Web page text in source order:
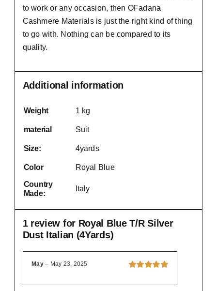
to work or any occasion, then OFadana
Cashmere Materialsis just the right kind of thing
to go with. Nothing can be compared to its
quality.
Additional information
Weight 1 kg
material Suit
Size: 4yards
Color Royal Blue
Country
Made:
Italy
1 review for Royal Blue T/R Silver
Dust Italian (4Yards)
5
May– May 23, 2025